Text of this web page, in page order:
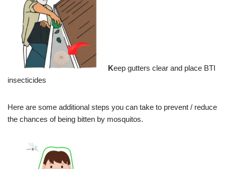
Keep gutters clear and place BTI
insecticides
Here are some additional steps you can take to prevent / reduce
the chances of being bitten by mosquitos.